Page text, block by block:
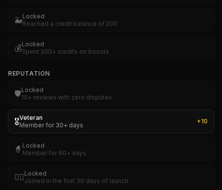
🐳Locked
Reached a credit balance of 200
💰Locked
Spent 200+ credits on boosts
REPUTATION
🛡️Locked
10+ reviews with zero disputes
🎖️Veteran
Member for 30+ days
+10
🧙 Locked
Member for 90+ days
🏴‍☠️ Locked
Joined in the first 30 days of launch